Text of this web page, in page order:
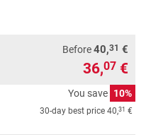
Before40,31 €
36,07 €
You save 10%
30-day best price 40,31 €